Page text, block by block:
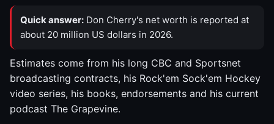
Quick answer: Don Cherry's net worth is reported at
about 20 million US dollars in 2026.
Estimates come from his long CBC and Sportsnet
broadcasting contracts, his Rock'em Sock'em Hockey
video series, his books, endorsements and his current
podcast The Grapevine.